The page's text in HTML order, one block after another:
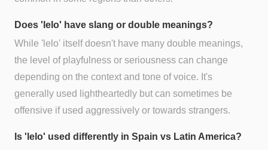
Does 'lelo' have slang or double meanings?
While 'lelo' itself doesn't have many double meanings,
the level of playfulness or seriousness can change
depending on the context and tone of voice. It's
generally used lightheartedly but can sometimes be
offensive if used aggressively or towards strangers.
Is 'lelo' used differently in Spain vs Latin America?